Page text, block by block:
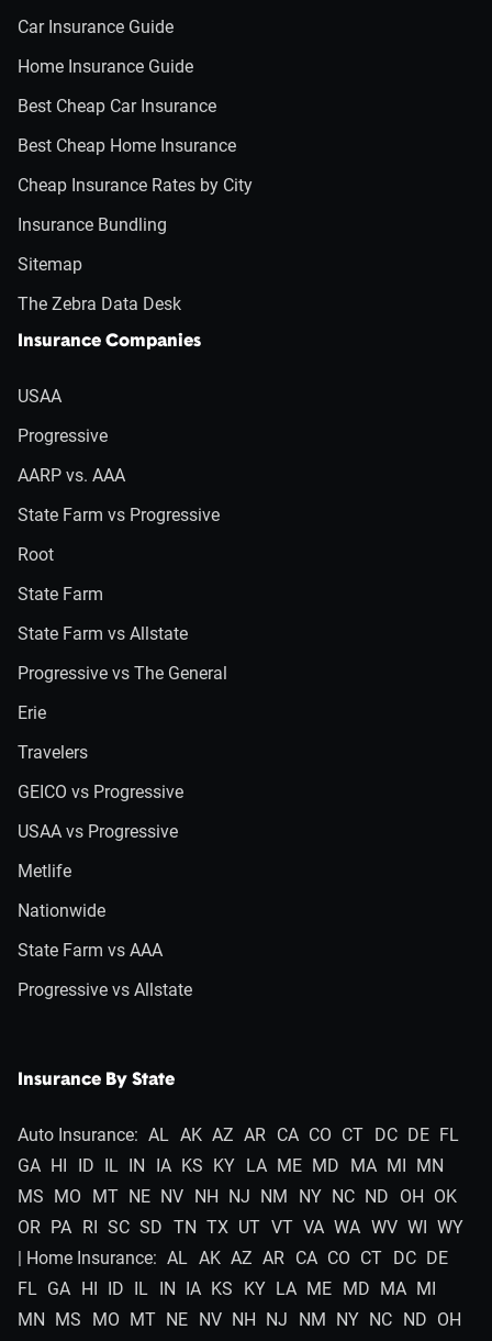
Car Insurance Guide
Home Insurance Guide
Best Cheap Car Insurance
Best Cheap Home Insurance
Cheap Insurance Rates by City
Insurance Bundling
Sitemap
The Zebra Data Desk
Insurance Companies
USAA
Progressive
AARP vs. AAA
State Farm vs Progressive
Root
State Farm
State Farm vs Allstate
Progressive vs The General
Erie
Travelers
GEICO vs Progressive
USAA vs Progressive
Metlife
Nationwide
State Farm vs AAA
Progressive vs Allstate
Insurance By State
Auto Insurance: AL AK AZ AR CA CO CT DC DE FL
GA HI ID IL IN IA KS KY LA ME MD MA MI
MN
MS
MO MT NE NV NH NJ NM NY NC ND OH
OK
OR PA RI SC SD TN TX UT VT VA WA WV WI
WY
| Home Insurance: AL AK AZ AR CA CO CT DC DE
FL GA HI ID IL IN IA KS KY LA ME MD MA MI
MN
MS MO MT NE NV NH NJ NM NY NC ND OH